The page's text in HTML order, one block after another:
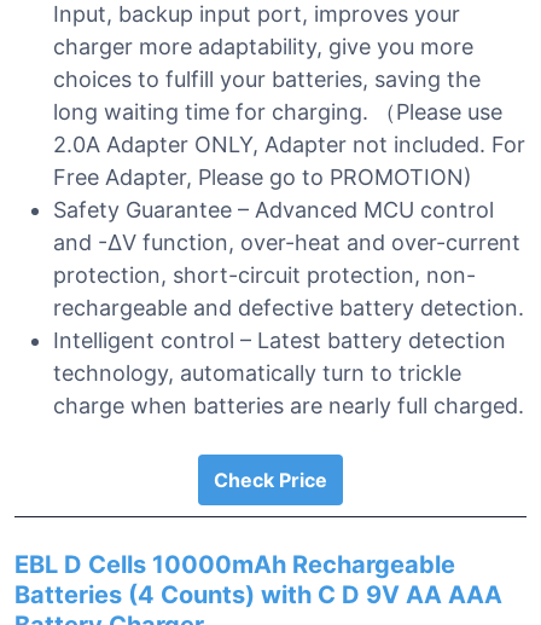
Input, backup input port, improves your
charger more adaptability, give you more
choices to fulfill your batteries, saving the
long waiting time for charging. （Please use
2.0A Adapter ONLY, Adapter not included. For
Free Adapter, Please go to PROMOTION)
Safety Guarantee – Advanced MCU control
and -∆V function, over-heat and over-current
protection, short-circuit protection, non-
rechargeable and defective battery detection.
Intelligent control – Latest battery detection
technology, automatically turn to trickle
charge when batteries are nearly full charged.
Check Price
EBL D Cells 10000mAh Rechargeable
Batteries (4 Counts) with C D 9V AA AAA